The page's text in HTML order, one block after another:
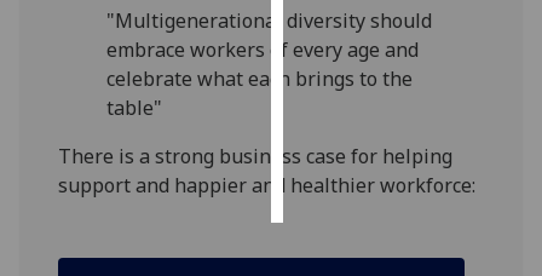
personalised
ads
save
accept
all
"Multigenerational diversity should
embrace workers of every age and
celebrate what each brings to the
table"
There is a strong business case for helping
support and happier and healthier workforce: